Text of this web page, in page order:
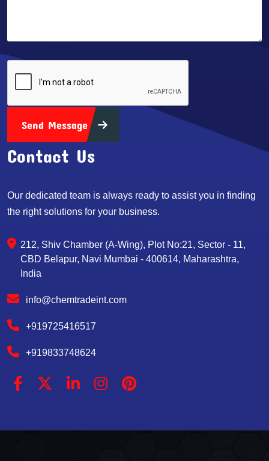
Send Message
Contact Us
Our dedicated team is always ready to assist you in finding
the right solutions for your business.
212, Shiv Chamber (A-Wing), Plot No:21, Sector - 11,
CBD Belapur, Navi Mumbai - 400614, Maharashtra,
India
info@chemtradeint.com
+919725416517
+919833748624